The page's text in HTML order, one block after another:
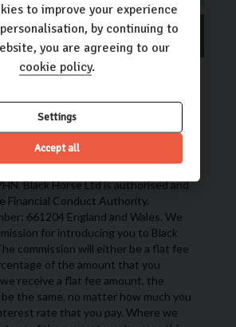
to improve your experience
by continuing to
you are agreeing to our
cookie policy.
Settings
Accept all